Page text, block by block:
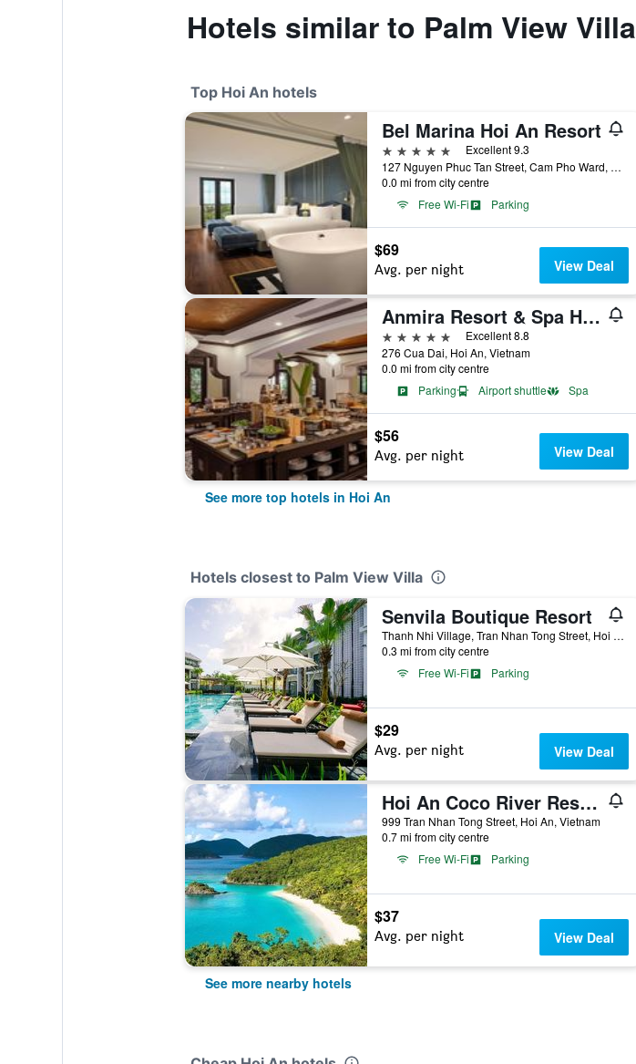
Hotels similar to Palm View Villa
Top Hoi An hotels
Bel Marina Hoi An Resort
5 stars
Excellent 9.3
127 Nguyen Phuc Tan Street, Cam Pho Ward, Hoi An, Vietnam
0.0 mi from city centre
Free Wi-Fi
Parking
$69
Avg. per night View Deal
Anmira Resort & Spa Hoi An by The Unlimited Collection
5 stars
Excellent 8.8
276 Cua Dai, Hoi An, Vietnam
0.0 mi from city centre
Parking
Airport shuttle Spa
$56
Avg. per night View Deal
See more top hotels in Hoi An
Hotels closest to Palm View Villa
Senvila Boutique Resort
Thanh Nhi Village, Tran Nhan Tong Street, Hoi An, Vietnam
0.3 mi from city centre
Free Wi-Fi
Parking
$29
Avg. per night View Deal
Hoi An Coco River Resort & Spa
999 Tran Nhan Tong Street, Hoi An, Vietnam
0.7 mi from city centre
Free Wi-Fi
Parking
$37
Avg. per night View Deal
See more nearby hotels